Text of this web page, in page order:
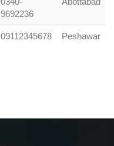
9692236
09112345678 Peshawar